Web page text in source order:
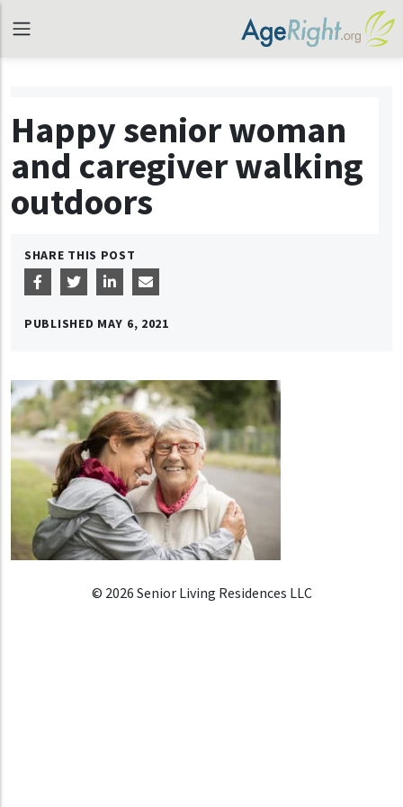
Happy senior woman
and caregiver walking
outdoors
SHARE THIS POST
PUBLISHED MAY 6, 2021
© 2026 Senior Living Residences LLC